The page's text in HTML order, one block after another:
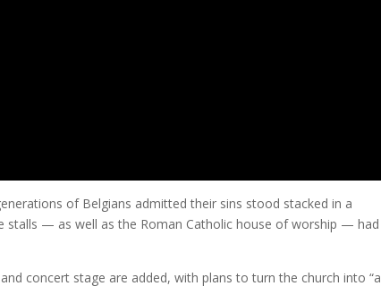
of Belgians admitted their sins stood stacked in a
stalls — as well as the Roman Catholic house of worship — had
concert stage are added, with plans to turn the church into “a